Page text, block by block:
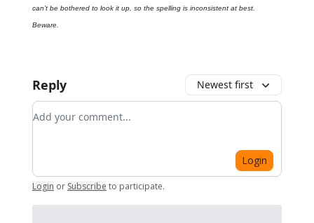
can’t be bothered to look it up, so the spelling is inconsistent at best.
Beware.
Reply Newest first
Add your comment
Login
Login or Subscribe to participate.